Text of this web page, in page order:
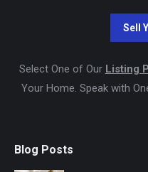
Select One of Our Listing
Your Home. Speak with
Blog Posts